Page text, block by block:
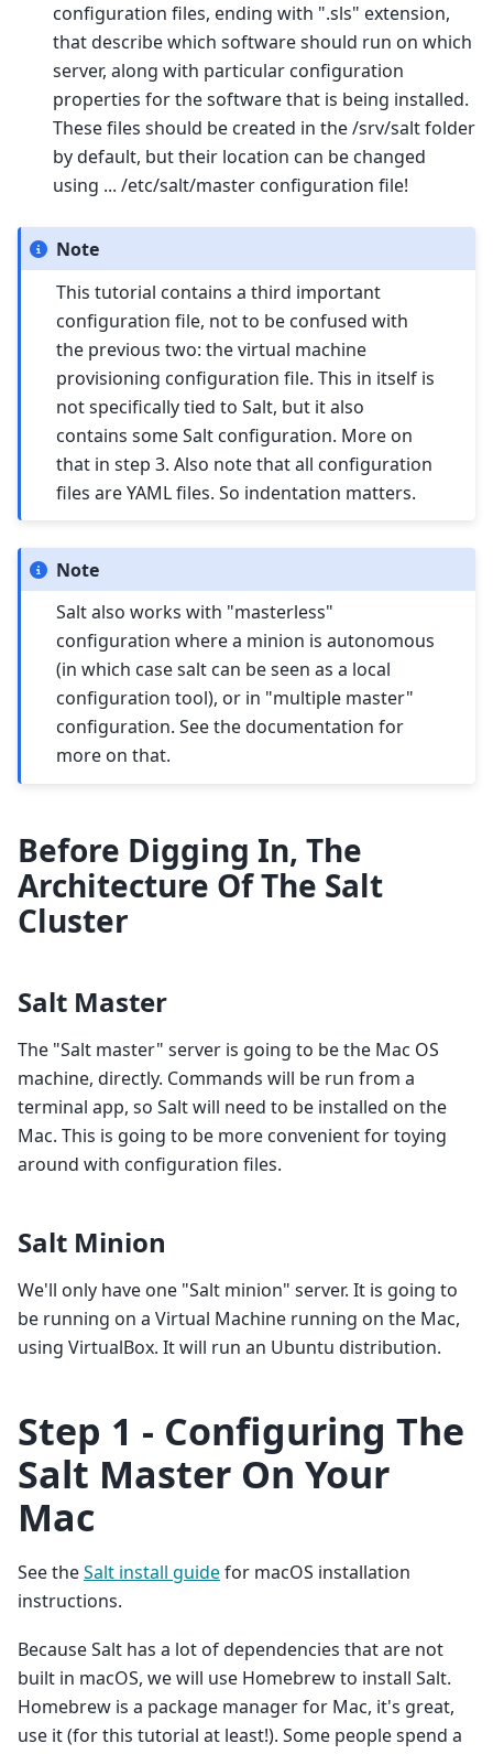
configuration files, ending with ".sls" extension,
that describe which software should run on which
server, along with particular configuration
properties for the software that is being installed.
These files should be created in the /srv/salt folder
by default, but their location can be changed
using ... /etc/salt/master configuration file!
Note
This tutorial contains a third important
configuration file, not to be confused with
the previous two: the virtual machine
provisioning configuration file. This in itself is
not specifically tied to Salt, but it also
contains some Salt configuration. More on
that in step 3. Also note that all configuration
files are YAML files. So indentation matters.
Note
Salt also works with "masterless"
configuration where a minion is autonomous
(in which case salt can be seen as a local
configuration tool), or in "multiple master"
configuration. See the documentation for
more on that.
Before Digging In, The
Architecture Of The Salt
Cluster
Salt Master
The "Salt master" server is going to be the Mac OS
machine, directly. Commands will be run from a
terminal app, so Salt will need to be installed on the
Mac. This is going to be more convenient for toying
around with configuration files.
Salt Minion
We'll only have one "Salt minion" server. It is going to
be running on a Virtual Machine running on the Mac,
using VirtualBox. It will run an Ubuntu distribution.
Step 1 - Configuring The
Salt Master On Your
Mac
See theSalt install guidefor macOS installation
instructions.
Because Salt has a lot of dependencies that are not
built in macOS, we will use Homebrew to install Salt.
Homebrew is a package manager for Mac, it's great,
use it (for this tutorial at least!). Some people spend a